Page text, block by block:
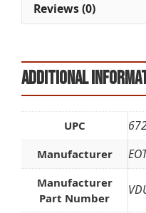
:
Reviews (0)
Additional
UPC
Manufacturer
Manufacturer
Part Number